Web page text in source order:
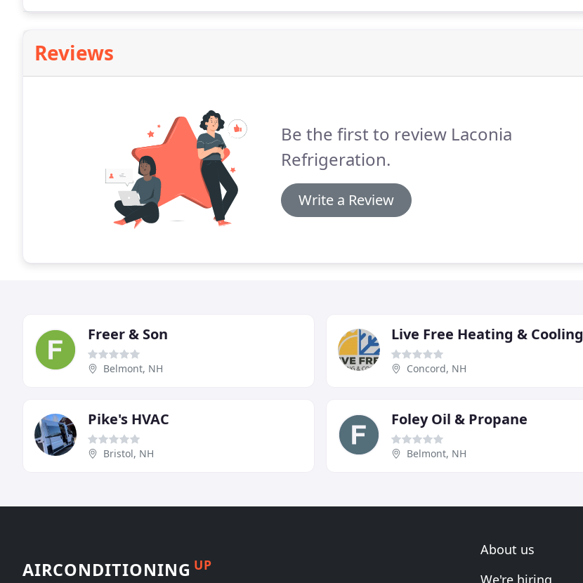
Reviews
Be the first to review Laconia
Refrigeration.
Write a Review
Freer & Son
Belmont, NH
Live Free Heating & Cooling
Concord, NH
Pike's HVAC
Bristol, NH
Foley Oil & Propane
Belmont, NH
AIRCONDITIONING UP
About us
We're hiring